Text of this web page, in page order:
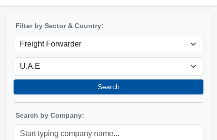
Filter by Sector & Country:
Search
Search by Company: